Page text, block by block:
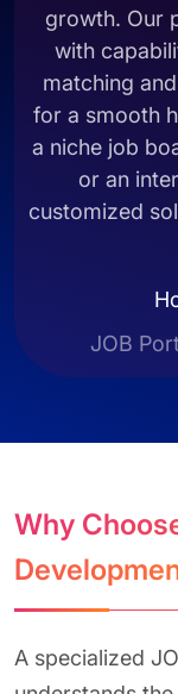
growth. Our
with
matching
for a smooth
a niche job
or an
customized
JOB
Why
A specialized